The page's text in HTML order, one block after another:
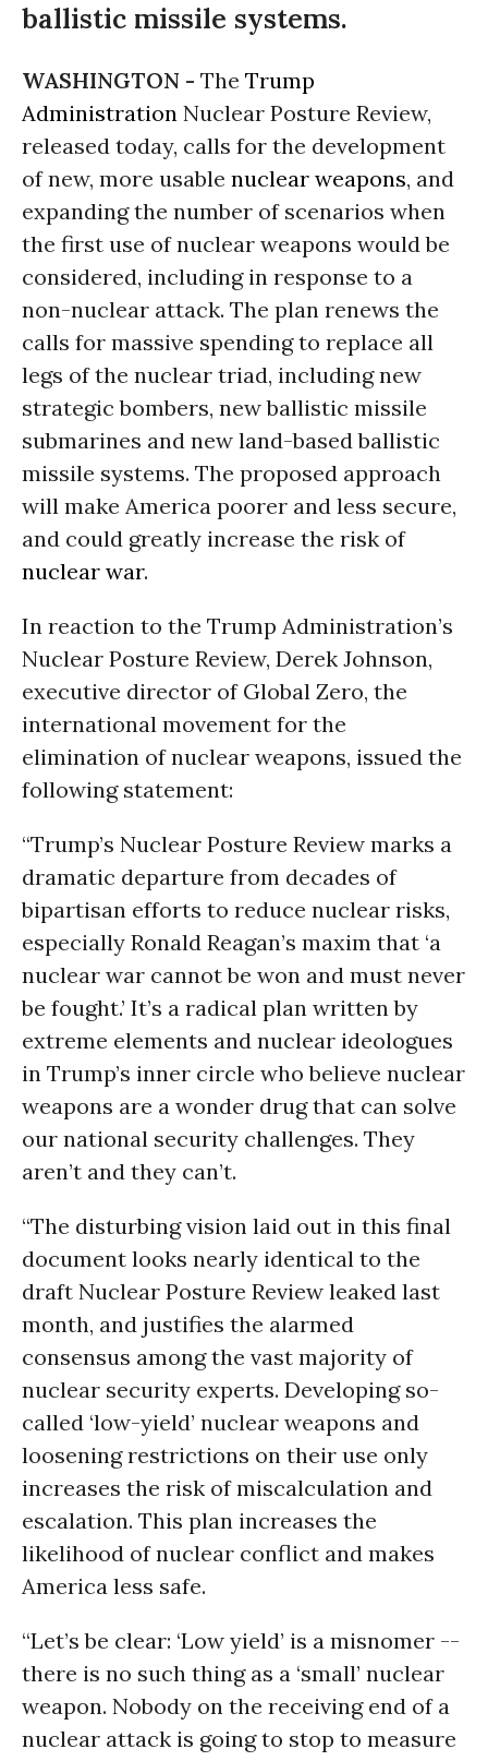
ballistic missile systems.
WASHINGTON - The Trump
Administration Nuclear Posture Review,
released today, calls for the development
of new, more usable nuclear weapons, and
expanding the number of scenarios when
the first use of nuclear weapons would be
considered, including in response to a
non-nuclear attack. The plan renews the
calls for massive spending to replace all
legs of the nuclear triad, including new
strategic bombers, new ballistic missile
submarines and new land-based ballistic
missile systems. The proposed approach
will make America poorer and less secure,
and could greatly increase the risk of
nuclear war.
In reaction to the Trump Administration’s
Nuclear Posture Review, Derek Johnson,
executive director of Global Zero, the
international movement for the
elimination of nuclear weapons, issued the
following statement:
“Trump’s Nuclear Posture Review marks a
dramatic departure from decades of
bipartisan efforts to reduce nuclear risks,
especially Ronald Reagan’s maxim that ‘a
nuclear war cannot be won and must never
be fought.’ It’s a radical plan written by
extreme elements and nuclear ideologues
in Trump’s inner circle who believe nuclear
weapons are a wonder drug that can solve
our national security challenges. They
aren’t and they can’t.
“The disturbing vision laid out in this final
document looks nearly identical to the
draft Nuclear Posture Review leaked last
month, and justifies the alarmed
consensus among the vast majority of
nuclear security experts. Developing so-
called ‘low-yield’ nuclear weapons and
loosening restrictions on their use only
increases the risk of miscalculation and
escalation. This plan increases the
likelihood of nuclear conflict and makes
America less safe.
“Let’s be clear: ‘Low yield’ is a misnomer --
there is no such thing as a ‘small’ nuclear
weapon. Nobody on the receiving end of a
nuclear attack is going to stop to measure